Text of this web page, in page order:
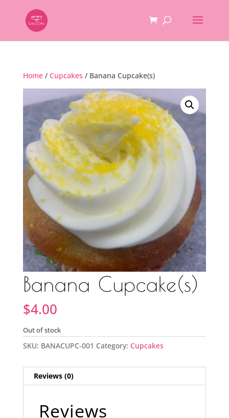
Home/ Cupcakes / Banana Cupcake(s)
Banana Cupcake(s)
$4.00
Out of stock
SKU: BANACUPC-001 Category: Cupcakes
Reviews (0)
Reviews